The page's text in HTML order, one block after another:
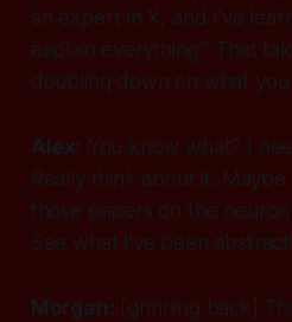
an expert in X, and I've
explain everything." That
doubling down on what
Alex:
You know what? I
Really think about it.
those papers on the
See what I've been
Morgan: [grinning back]